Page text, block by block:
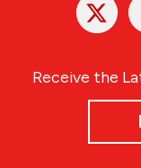
Receive the